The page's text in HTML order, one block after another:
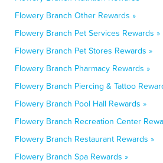
Flowery Branch Other Rewards »
Flowery Branch Pet Services Rewards »
Flowery Branch Pet Stores Rewards »
Flowery Branch Pharmacy Rewards »
Flowery Branch Piercing & Tattoo
Flowery Branch Pool Hall Rewards »
Flowery Branch Recreation Center
Flowery Branch Restaurant Rewards »
Flowery Branch Spa Rewards »